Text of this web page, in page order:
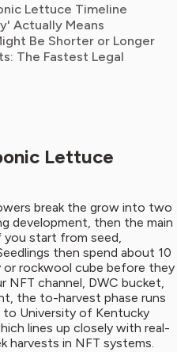
Lettuce Timeline
Actually Means
Be Shorter or Longer
The Fastest Legal
Lettuce
break the grow into two
development, then the main
you start from seed,
then spend about 10
or rockwool cube before they
NFT channel, DWC bucket,
the to-harvest phase runs
University of Kentucky
lines up closely with real-
harvests in NFT systems.